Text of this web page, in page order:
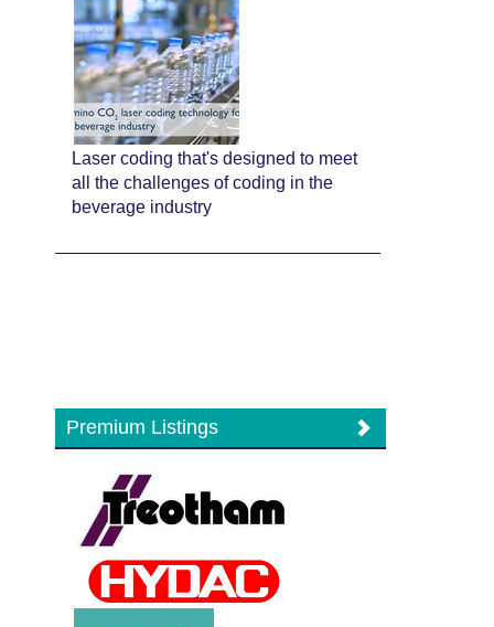
Laser coding that's designed to meet
all the challenges of coding in the
beverage industry
Premium Listings